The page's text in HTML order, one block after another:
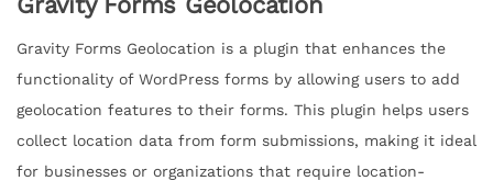
Gravity Forms Geolocation is a plugin that enhances the
functionality of WordPress forms by allowing users to add
geolocation features to their forms. This plugin helps users
collect location data from form submissions, making it ideal
for businesses or organizations that require location-